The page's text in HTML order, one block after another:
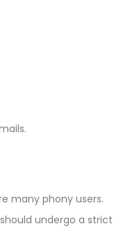
many phony users.
undergo a strict